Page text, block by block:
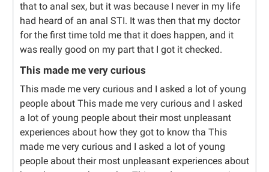
that to anal sex, but it was because I never in my life
had heard of an anal STI. It was then that my doctor
for the first time told me that it does happen, and it
was really good on my part that I got it checked.
This made me very curious
This made me very curious and I asked a lot of young
people about This made me very curious and I asked
a lot of young people about their most unpleasant
experiences about how they got to know tha This
made me very curious and I asked a lot of young
people about their most unpleasant experiences about